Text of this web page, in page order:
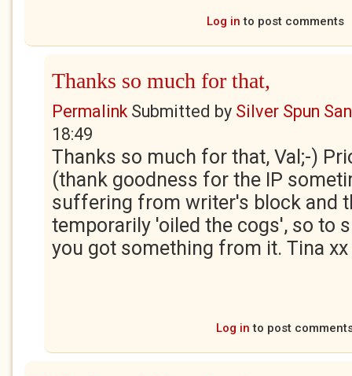
Log in to post comments
Thanks so much for that,
PermalinkSubmitted by Silver Spun
18:49
Thanks so much for that, Val;-)
(thank goodness for the IP
suffering from writer's block and
temporarily 'oiled the cogs', so to
you got something from it. Tina xx
Log in to post